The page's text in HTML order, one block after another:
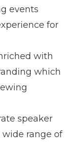
events
for
with
which
speaker
range of